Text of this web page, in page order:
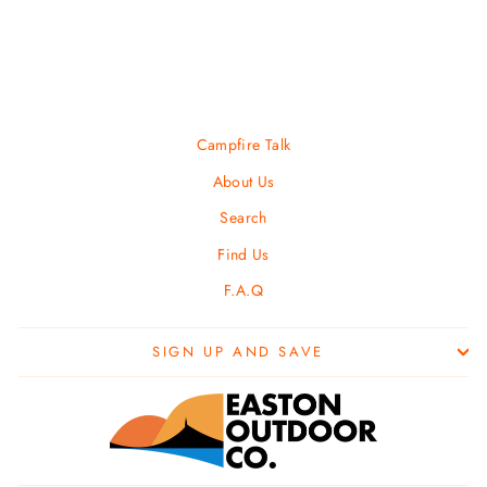
Campfire Talk
About Us
Search
Find Us
F.A.Q
SIGN UP AND SAVE